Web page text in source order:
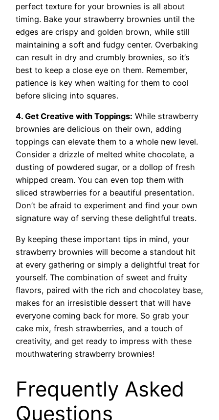
perfect texture for your brownies is all about
timing. Bake your strawberry brownies until the
edges are crispy and golden brown, while still
maintaining a soft and fudgy center. Overbaking
can result in dry and crumbly brownies, so it’s
best to keep a close eye on them. Remember,
patience is key when waiting for them to cool
before slicing into squares.
4. Get Creative with Toppings: While strawberry
brownies are delicious on their own, adding
toppings can elevate them to a whole new level.
Consider a drizzle of melted white chocolate, a
dusting of powdered sugar, or a dollop of fresh
whipped cream. You can even top them with
sliced strawberries for a beautiful presentation.
Don’t be afraid to experiment and find your own
signature way of serving these delightful treats.
By keeping these important tips in mind, your
strawberry brownies will become a standout hit
at every gathering or simply a delightful treat for
yourself. The combination of sweet and fruity
flavors, paired with the rich and chocolatey base,
makes for an irresistible dessert that will have
everyone coming back for more. So grab your
cake mix, fresh strawberries, and a touch of
creativity, and get ready to impress with these
mouthwatering strawberry brownies!
Frequently Asked
Questions